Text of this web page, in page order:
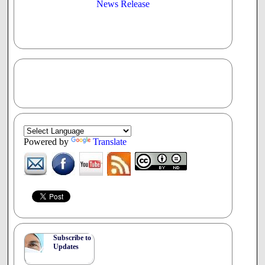
Powered by Translate
Subscribe to
Updates
News Release